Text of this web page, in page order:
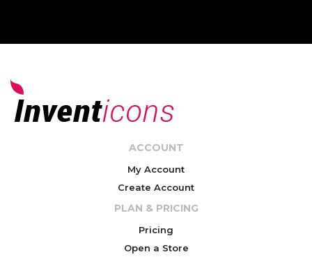
ACCOUNT
My Account
Create Account
PLAN & PRICING
Pricing
Open a Store